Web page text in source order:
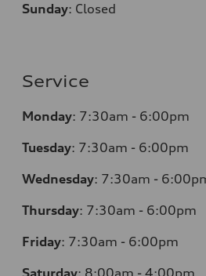
Sunday: Closed
Service
Monday: 7:30am - 6:00pm
Tuesday: 7:30am - 6:00pm
Wednesday: 7:30am -
Thursday: 7:30am - 6:00pm
Friday: 7:30am - 6:00pm